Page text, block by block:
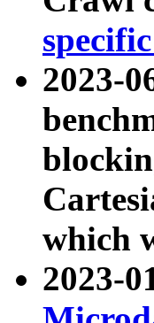
2023-
which
2023-